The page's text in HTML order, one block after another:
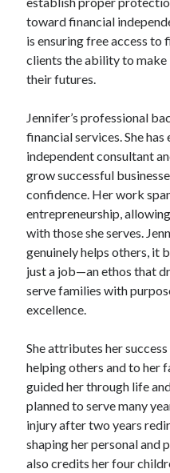
toward financial
is ensuring free access to
clients the ability to
their futures.
Jennifer’s professional
financial services. She
independent consultant
grow successful
confidence. Her work
entrepreneurship,
with those she serves.
genuinely helps others, it
just a job—an ethos that
serve families with
excellence.
She attributes her
helping others and to her
guided her through life
planned to serve many
injury after two years
shaping her personal and
also credits her four